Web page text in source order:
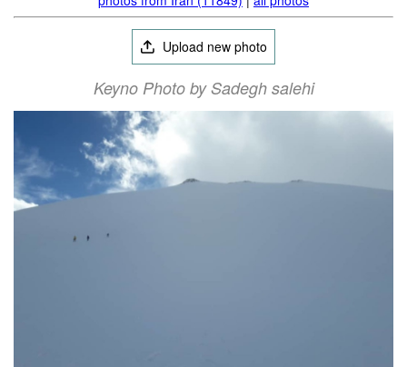
Upload new photo
Keyno Photo by Sadegh salehi